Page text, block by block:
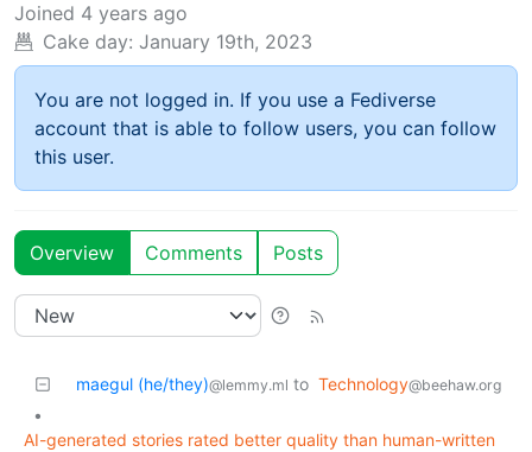
Joined 4 years ago
Cake day: January 19th, 2023
You are not logged in. If you use a Fediverse
account that is able to follow users, you can follow
this user.
Overview Comments Posts
maegul (he/they)@lemmy.ml to Technology@beehaw.org
•
AI-generated stories rated better quality than human-written